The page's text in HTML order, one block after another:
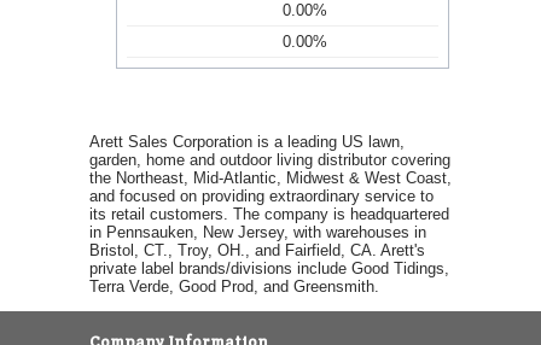
0.00%
0.00%
Arett Sales Corporation is a leading US lawn,
garden, home and outdoor living distributor covering
the Northeast, Mid-Atlantic, Midwest & West Coast,
and focused on providing extraordinary service to
its retail customers. The company is headquartered
in Pennsauken, New Jersey, with warehouses in
Bristol, CT., Troy, OH., and Fairfield, CA. Arett's
private label brands/divisions include Good Tidings,
Terra Verde, Good Prod, and Greensmith.